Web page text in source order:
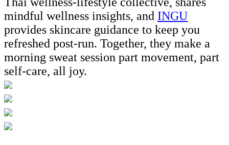
mindful wellness insights, and INGU
provides skincare guidance to keep you
refreshed post-run. Together, they make a
morning sweat session part movement, part
self-care, all joy.